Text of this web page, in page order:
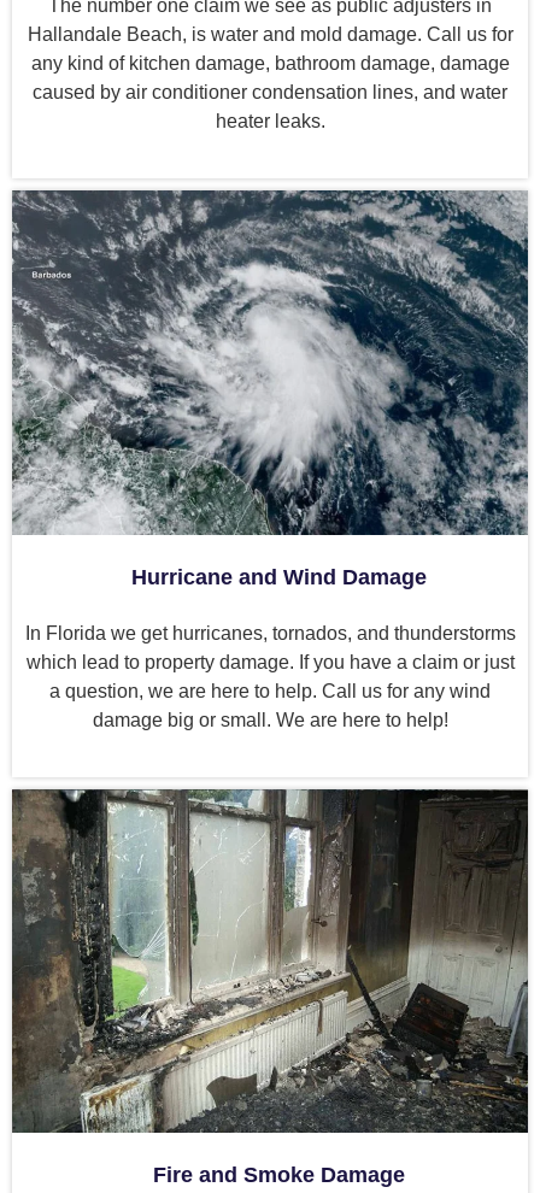
The number one claim we see as public adjusters in
Hallandale Beach, is water and mold damage. Call us for
any kind of kitchen damage, bathroom damage, damage
caused by air conditioner condensation lines, and water
heater leaks.
Hurricane and Wind Damage
In Florida we get hurricanes, tornados, and thunderstorms
which lead to property damage. If you have a claim or just
a question, we are here to help. Call us for any wind
damage big or small. We are here to help!
Fire and Smoke Damage